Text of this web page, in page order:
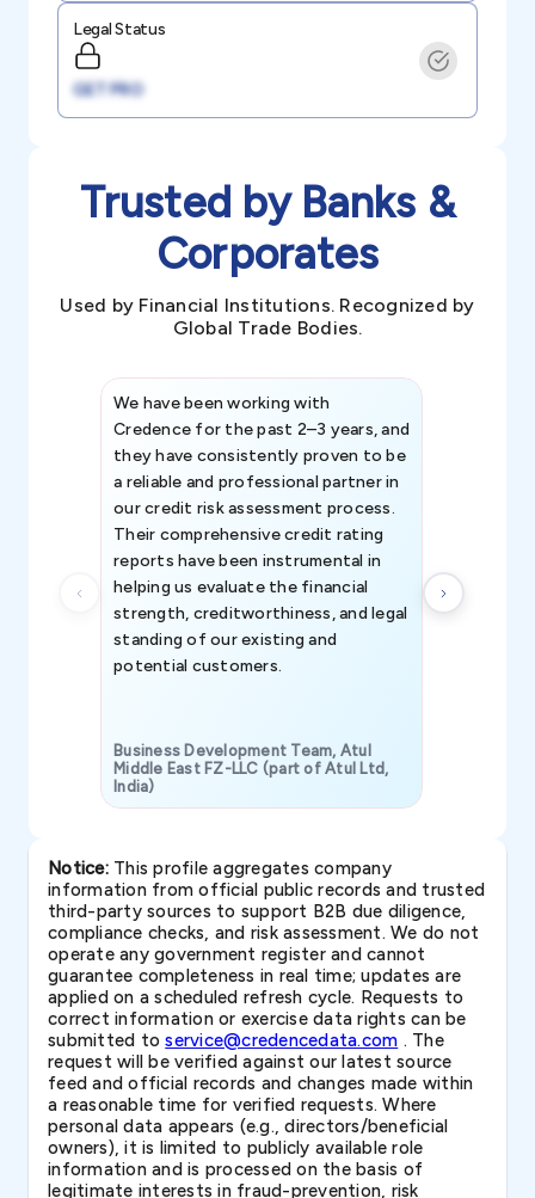
Legal Status
GET PRO
Trusted by Banks &
Corporates
Used by Financial Institutions. Recognized by
Global Trade Bodies.
We have been working with
Credence for the past 2–3 years, and
they have consistently proven to be
a reliable and professional partner in
our credit risk assessment process.
Their comprehensive credit rating
reports have been instrumental in
helping us evaluate the financial
strength, creditworthiness, and legal
standing of our existing and
potential customers.
Business Development Team, Atul
Middle East FZ-LLC (part of Atul Ltd,
India)
Notice:This profile aggregates company
information from official public records and trusted
third-party sources to support B2B due diligence,
compliance checks, and risk assessment. We do not
operate any government register and cannot
guarantee completeness in real time; updates are
applied on a scheduled refresh cycle. Requests to
correct information or exercise data rights can be
submitted toservice@credencedata.com . The
request will be verified against our latest source
feed and official records and changes made within
a reasonable time for verified requests. Where
personal data appears (e.g., directors/beneficial
owners), it is limited to publicly available role
information and is processed on the basis of
legitimate interests in fraud-prevention, risk